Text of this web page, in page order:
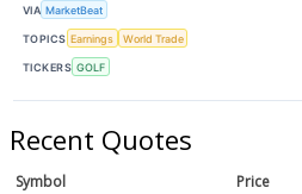
VIA MarketBeat
TOPICS Earnings World Trade
TICKERS GOLF
Recent Quotes
Symbol Price